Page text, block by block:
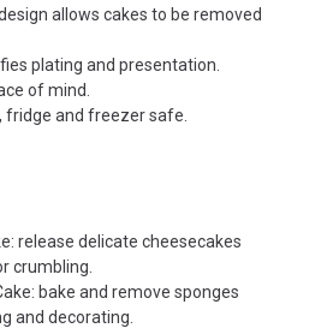
allows cakes to be removed
plating and presentation.
of mind.
fridge and freezer safe.
release delicate cheesecakes
crumbling.
bake and remove sponges
and decorating.